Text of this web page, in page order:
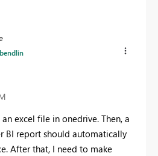
excel file in onedrive. Then, a
BI report should automatically
After that, I need to make